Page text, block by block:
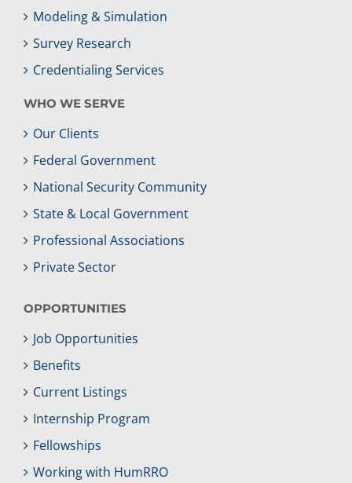
Modeling & Simulation
Survey Research
Credentialing Services
WHO WE SERVE
Our Clients
Federal Government
National Security Community
State & Local Government
Professional Associations
Private Sector
OPPORTUNITIES
Job Opportunities
Benefits
Current Listings
Internship Program
Fellowships
Working with HumRRO